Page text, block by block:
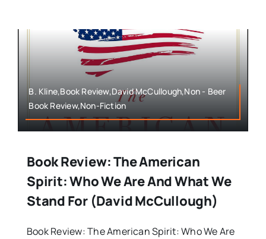
B. Kline,Book Review,David McCullough,Non - Beer
Book Review,Non-Fiction
Book Review: The American
Spirit: Who We Are And What We
Stand For (David McCullough)
Book Review: The American Spirit: Who We Are